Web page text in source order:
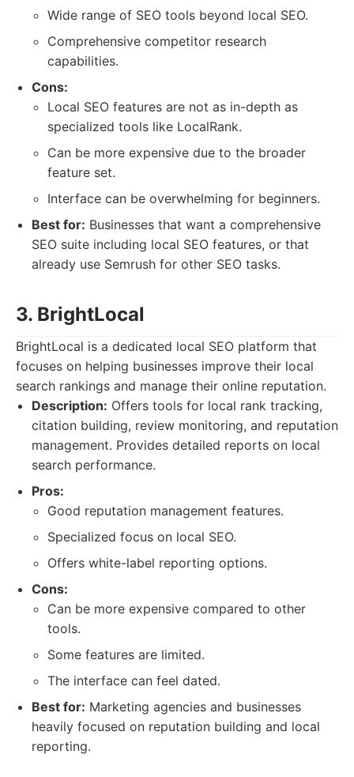
Wide range of SEO tools beyond local SEO.
Comprehensive competitor research
capabilities.
Cons:
Local SEO features are not as in-depth as
specialized tools like LocalRank.
Can be more expensive due to the broader
feature set.
Interface can be overwhelming for beginners.
Best for: Businesses that want a comprehensive
SEO suite including local SEO features, or that
already use Semrush for other SEO tasks.
3. BrightLocal
BrightLocal is a dedicated local SEO platform that
focuses on helping businesses improve their local
search rankings and manage their online reputation.
Description: Offers tools for local rank tracking,
citation building, review monitoring, and reputation
management. Provides detailed reports on local
search performance.
Pros:
Good reputation management features.
Specialized focus on local SEO.
Offers white-label reporting options.
Cons:
Can be more expensive compared to other
tools.
Some features are limited.
The interface can feel dated.
Best for: Marketing agencies and businesses
heavily focused on reputation building and local
reporting.